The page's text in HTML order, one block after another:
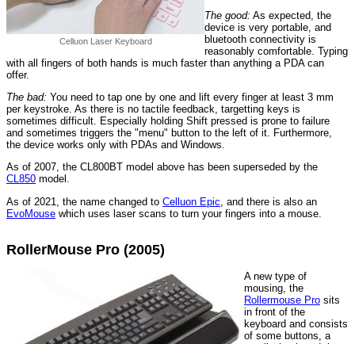
Celluon Laser Keyboard
The good: As expected, the
device is very portable, and
bluetooth connectivity is
reasonably comfortable. Typing
with all fingers of both hands is much faster than anything a PDA can
offer.
The bad: You need to tap one by one and lift every finger at least 3 mm
per keystroke. As there is no tactile feedback, targetting keys is
sometimes difficult. Especially holding Shift pressed is prone to failure
and sometimes triggers the "menu" button to the left of it. Furthermore,
the device works only with PDAs and Windows.
As of 2007, the CL800BT model above has been superseded by the
CL850 model.
As of 2021, the name changed to Celluon Epic , and there is also an
EvoMouse which uses laser scans to turn your fingers into a mouse.
RollerMouse Pro (2005)
A new type of
mousing, the
Rollermouse Pro sits
in front of the
keyboard and consists
of some buttons, a